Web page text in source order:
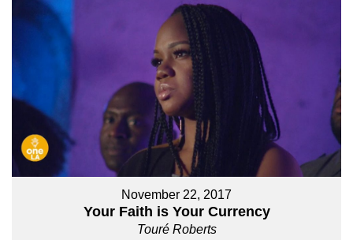
November 22, 2017
Your Faith is Your Currency
Touré Roberts